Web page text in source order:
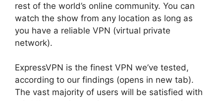
rest of the world’s online community. You can
watch the show from any location as long as
you have a reliable VPN (virtual private
network).
ExpressVPN is the finest VPN we’ve tested,
according to our findings (opens in new tab).
The vast majority of users will be satisfied with